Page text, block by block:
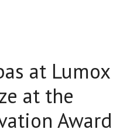
at Lumox
at the
Award